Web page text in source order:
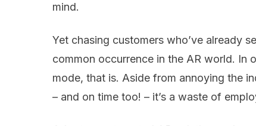
mind.
Yet chasing customers who’ve already
common occurrence in the AR world. In
mode, that is. Aside from annoying the
– and on time too! – it’s a waste of